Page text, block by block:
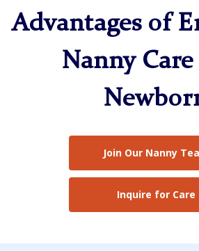
Advantages of
Nanny
Join Our Nanny
Inquire for Care